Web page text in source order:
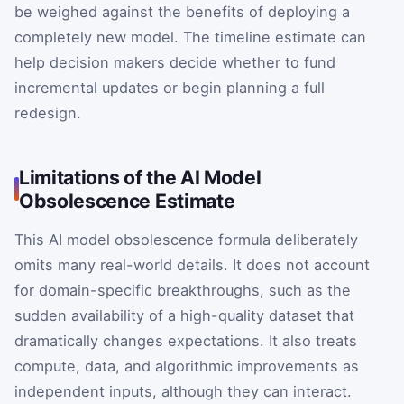
be weighed against the benefits of deploying a
completely new model. The timeline estimate can
help decision makers decide whether to fund
incremental updates or begin planning a full
redesign.
Limitations of the AI Model
Obsolescence Estimate
This AI model obsolescence formula deliberately
omits many real-world details. It does not account
for domain-specific breakthroughs, such as the
sudden availability of a high-quality dataset that
dramatically changes expectations. It also treats
compute, data, and algorithmic improvements as
independent inputs, although they can interact.